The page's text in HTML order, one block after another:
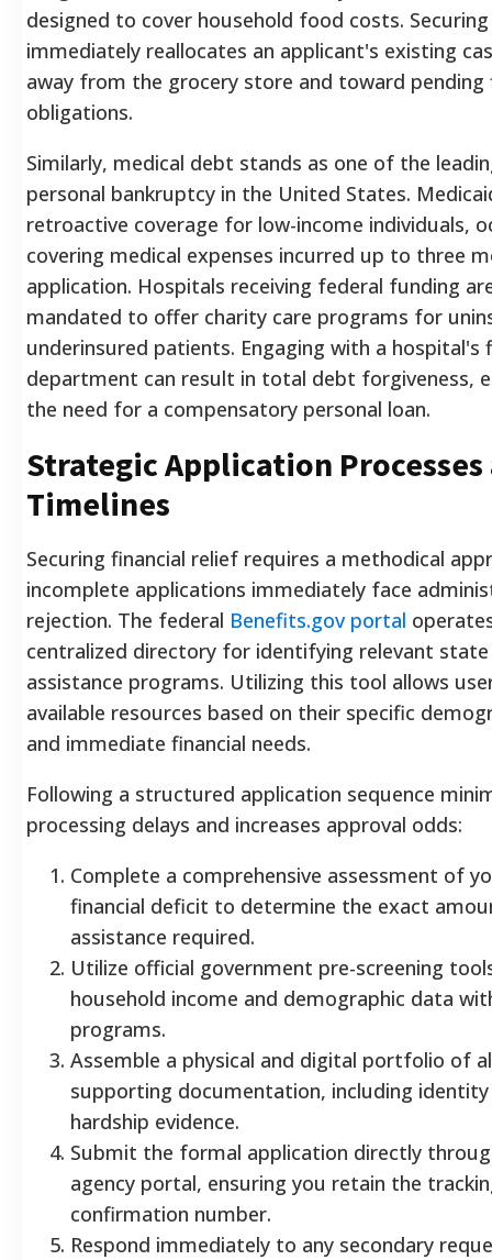
designed to cover household food costs.
immediately reallocates an applicant's existing
away from the grocery store and toward pending
obligations.
Similarly, medical debt stands as one of the
personal bankruptcy in the United States.
retroactive coverage for low-income individuals,
covering medical expenses incurred up to three
application. Hospitals receiving federal funding
mandated to offer charity care programs for
underinsured patients. Engaging with a hospital's
department can result in total debt forgiveness,
the need for a compensatory personal loan.
Strategic Application Processes
Timelines
Securing financial relief requires a methodical
incomplete applications immediately face
rejection. The federal Benefits.gov portal
centralized directory for identifying relevant
assistance programs. Utilizing this tool allows
available resources based on their specific
and immediate financial needs.
Following a structured application sequence
processing delays and increases approval odds:
Complete a comprehensive assessment of
financial deficit to determine the exact
assistance required.
Utilize official government pre-screening
household income and demographic data
programs.
Assemble a physical and digital portfolio of
supporting documentation, including
hardship evidence.
Submit the formal application directly
agency portal, ensuring you retain the
confirmation number.
Respond immediately to any secondary